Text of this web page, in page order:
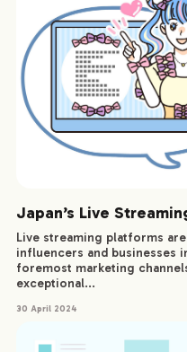
Japan’s Live
Live streaming platforms
influencers and businesses
foremost marketing
exceptional...
30 April 2024